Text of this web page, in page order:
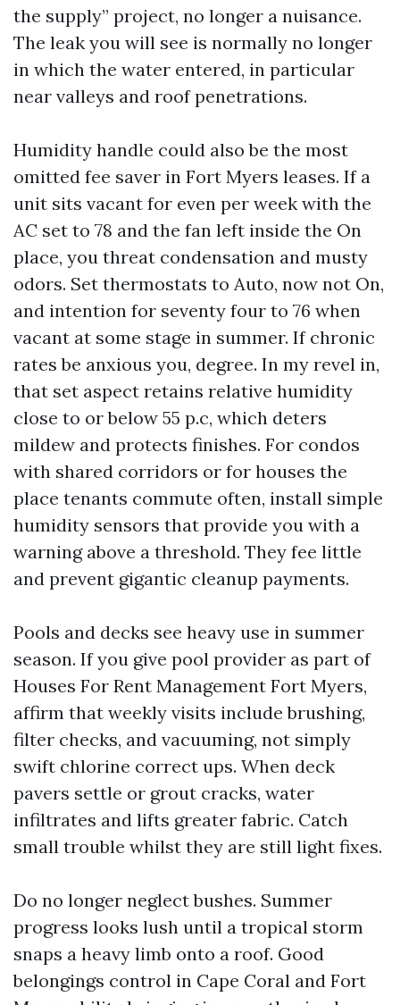
the supply” project, no longer a nuisance.
The leak you will see is normally no longer
in which the water entered, in particular
near valleys and roof penetrations.
Humidity handle could also be the most
omitted fee saver in Fort Myers leases. If a
unit sits vacant for even per week with the
AC set to 78 and the fan left inside the On
place, you threat condensation and musty
odors. Set thermostats to Auto, now not On,
and intention for seventy four to 76 when
vacant at some stage in summer. If chronic
rates be anxious you, degree. In my revel in,
that set aspect retains relative humidity
close to or below 55 p.c, which deters
mildew and protects finishes. For condos
with shared corridors or for houses the
place tenants commute often, install simple
humidity sensors that provide you with a
warning above a threshold. They fee little
and prevent gigantic cleanup payments.
Pools and decks see heavy use in summer
season. If you give pool provider as part of
Houses For Rent Management Fort Myers,
affirm that weekly visits include brushing,
filter checks, and vacuuming, not simply
swift chlorine correct ups. When deck
pavers settle or grout cracks, water
infiltrates and lifts greater fabric. Catch
small trouble whilst they are still light fixes.
Do no longer neglect bushes. Summer
progress looks lush until a tropical storm
snaps a heavy limb onto a roof. Good
belongings control in Cape Coral and Fort